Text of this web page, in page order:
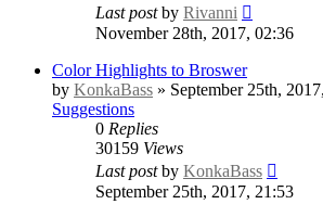
Last postby Rivanni
November 28th, 2017, 02:36
Color Highlights to Broswer
by KonkaBass » September 25th,
Suggestions
0 Replies
30159 Views
Last postby KonkaBass
September 25th, 2017, 21:53